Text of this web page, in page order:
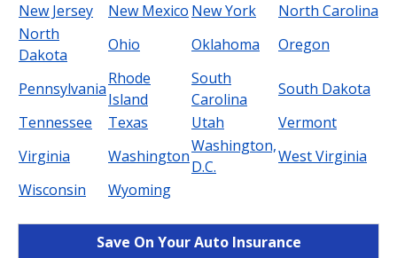
New Jersey
New Mexico New York
North Carolina
North
Dakota
Ohio Oklahoma Oregon
Pennsylvania
Rhode
Island
South
Carolina
South Dakota
Tennessee
Texas Utah
Vermont
Virginia
Washington
Washington,
D.C.
West Virginia
Wisconsin
Wyoming
Save On Your Auto Insurance